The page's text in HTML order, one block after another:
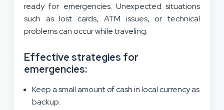
ready for emergencies. Unexpected situations
such as lost cards, ATM issues, or technical
problems can occur while traveling.
Effective strategies for
emergencies:
Keep a small amount of cash in local currency as
backup.